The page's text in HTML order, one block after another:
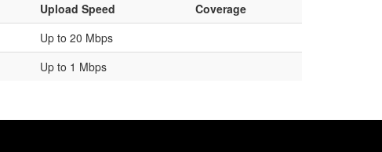
Upload Speed
Coverage
Up to 20 Mbps
Up to 1 Mbps